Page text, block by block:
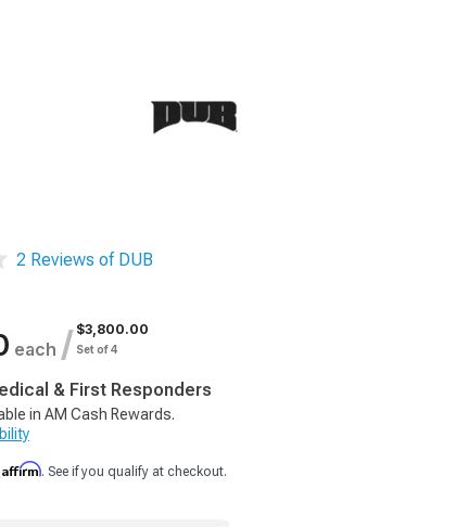
2 Reviews of DUB
each / $3,800.00
Set of 4
& First Responders
in AM Cash Rewards.
Affirm. See if you qualify at checkout.